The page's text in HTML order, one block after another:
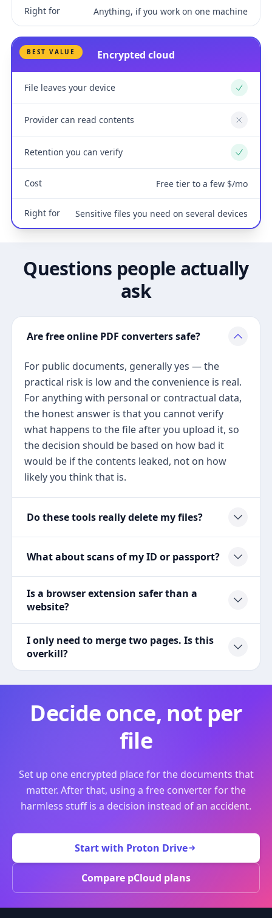
Right for Anything, if you work on one machine
BEST VALUE Encrypted cloud
File leaves your device Yes
Provider can read contents No
Retention you can verify Yes
Cost Free tier to a few $/mo
Right for Sensitive files you need on several devices
Questions people actually
ask
Are free online PDF converters safe?
For public documents, generally yes — the
practical risk is low and the convenience is real.
For anything with personal or contractual data,
the honest answer is that you cannot verify
what happens to the file after you upload it, so
the decision should be based on how bad it
would be if the contents leaked, not on how
likely you think that is.
Do these tools really delete my files?
What about scans of my ID or passport?
Is a browser extension safer than a
website?
I only need to merge two pages. Is this
overkill?
Decide once, not per
file
Set up one encrypted place for the documents that
matter. After that, using a free converter for the
harmless stuff is a decision instead of an accident.
Start with Proton Drive
Compare pCloud plans